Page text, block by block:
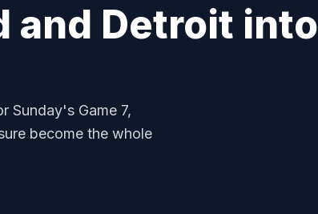
and Detroit into
Sunday's Game 7,
become the whole